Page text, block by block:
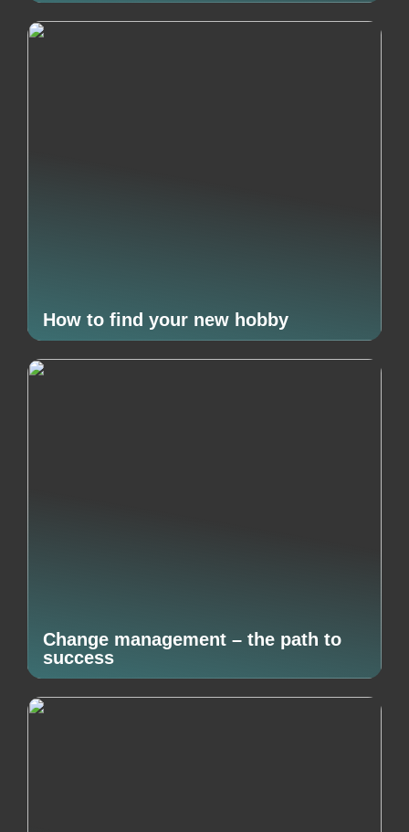
How to find your new hobby
Change management – the path to
success